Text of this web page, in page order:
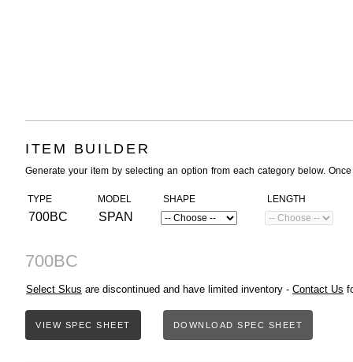
ITEM BUILDER
Generate your item by selecting an option from each category below.
TYPE
700BC
MODEL
SPAN
SHAPE LENGTH
700BC
Select Skus are discontinued and have limited inventory - Contact Us
VIEW SPEC SHEET DOWNLOAD SPEC SHEET